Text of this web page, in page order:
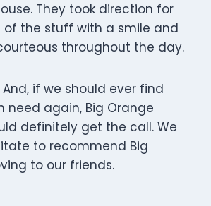
They took direction for
the stuff with a smile and
throughout the day.
if we should ever find
need again, Big Orange
definitely get the call. We
to recommend Big
to our friends.